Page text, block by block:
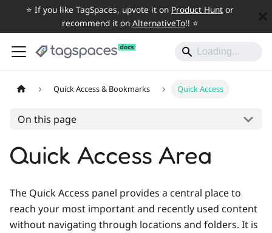
⭐️ If you like TagSpaces, upvote it on Product Hunt or
recommend it on AlternativeTo!! ⭐️
Quick Access & Bookmarks Quick Access
On this page
Quick Access Area
The Quick Access panel provides a central place to
reach your most important and recently used content
without navigating through locations and folders. It is